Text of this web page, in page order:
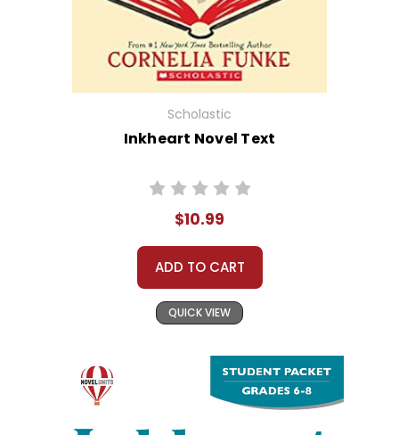
Scholastic
Inkheart Novel Text
$10.99
ADD TO CART
QUICK VIEW